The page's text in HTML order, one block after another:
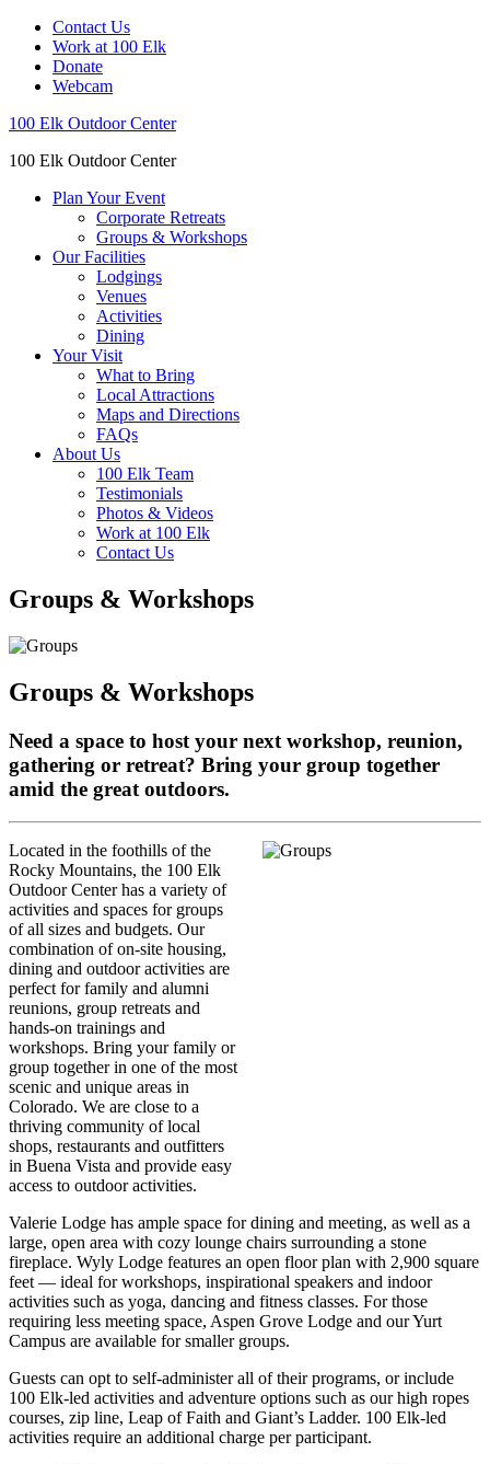
Contact Us
Work at 100 Elk
Donate
Webcam
100 Elk Outdoor Center
100 Elk Outdoor Center
Plan Your Event
Corporate Retreats
Groups & Workshops
Our Facilities
Lodgings
Venues
Activities
Dining
Your Visit
What to Bring
Local Attractions
Maps and Directions
FAQs
About Us
100 Elk Team
Testimonials
Photos & Videos
Work at 100 Elk
Contact Us
Groups & Workshops
Groups & Workshops
Need a space to host your next workshop, reunion,
gathering or retreat? Bring your group together
amid the great outdoors.
Located in the foothills of the
Rocky Mountains, the 100 Elk
Outdoor Center has a variety of
activities and spaces for groups
of all sizes and budgets. Our
combination of on-site housing,
dining and outdoor activities are
perfect for family and alumni
reunions, group retreats and
hands-on trainings and
workshops. Bring your family or
group together in one of the most
scenic and unique areas in
Colorado. We are close to a
thriving community of local
shops, restaurants and outfitters
in Buena Vista and provide easy
access to outdoor activities.
Valerie Lodge has ample space for dining and meeting, as well as a
large, open area with cozy lounge chairs surrounding a stone
fireplace. Wyly Lodge features an open floor plan with 2,900 square
feet — ideal for workshops, inspirational speakers and indoor
activities such as yoga, dancing and fitness classes. For those
requiring less meeting space, Aspen Grove Lodge and our Yurt
Campus are available for smaller groups.
Guests can opt to self-administer all of their programs, or include
100 Elk-led activities and adventure options such as our high ropes
courses, zip line, Leap of Faith and Giant’s Ladder. 100 Elk-led
activities require an additional charge per participant.